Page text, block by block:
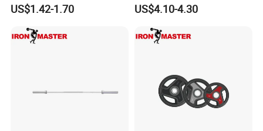
Plate
US$1.42-1.70 US$4.10-4.30